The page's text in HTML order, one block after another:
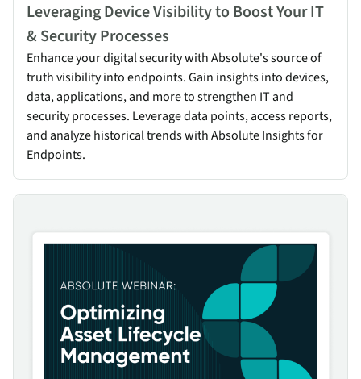
Leveraging Device Visibility to Boost Your IT
& Security Processes
Enhance your digital security with Absolute's source of
truth visibility into endpoints. Gain insights into devices,
data, applications, and more to strengthen IT and
security processes. Leverage data points, access reports,
and analyze historical trends with Absolute Insights for
Endpoints.